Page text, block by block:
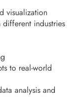
visualization
different industries
to real-world
analysis and